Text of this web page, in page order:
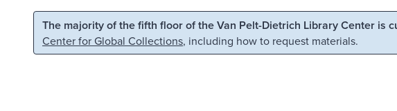
Skip to main content Skip to search
The majority of the fifth floor of the Van Pelt-Dietrich Library Center is
Center for Global Collections, including how to request materials.